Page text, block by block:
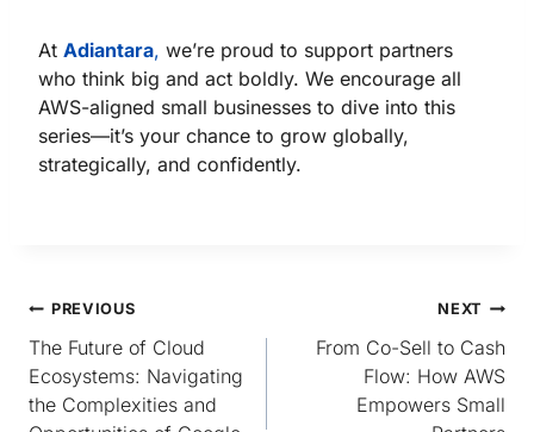
At Adiantara, we’re proud to support partners
who think big and act boldly. We encourage all
AWS-aligned small businesses to dive into this
series—it’s your chance to grow globally,
strategically, and confidently.
PREVIOUS
The Future of Cloud
Ecosystems: Navigating
the Complexities and
NEXT
From Co-Sell to Cash
Flow: How AWS
Empowers Small